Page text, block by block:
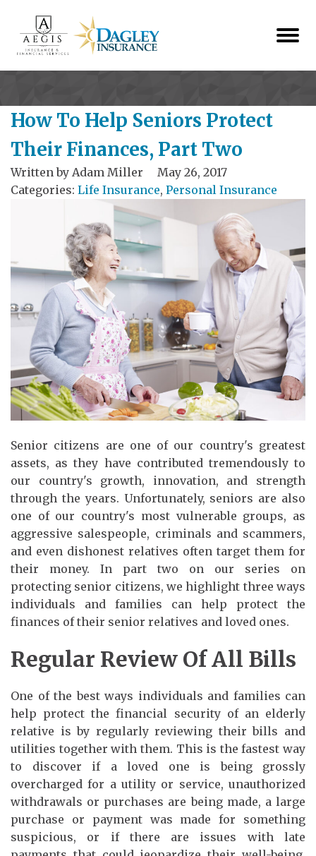
How To Help Seniors Protect
Their Finances, Part Two
Written by Adam Miller
May 26, 2017
Categories: Life Insurance, Personal Insurance
Senior citizens are one of our country's greatest
assets, as they have contributed tremendously to
our country's growth, innovation, and strength
through the years. Unfortunately, seniors are also
one of our country's most vulnerable groups, as
aggressive salespeople, criminals and scammers,
and even dishonest relatives often target them for
their money. In part two on our series on
protecting senior citizens, we highlight three ways
individuals and families can help protect the
finances of their senior relatives and loved ones.
Regular Review Of All Bills
One of the best ways individuals and families can
help protect the financial security of an elderly
relative is by regularly reviewing their bills and
utilities together with them. This is the fastest way
to discover if a loved one is being grossly
overcharged for a utility or service, unauthorized
withdrawals or purchases are being made, a large
purchase or payment was made for something
suspicious, or if there are issues with late